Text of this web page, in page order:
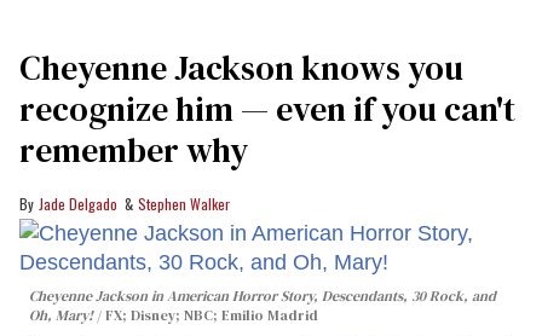
Cheyenne Jackson knows you
recognize him — even if you can't
remember why
Jade Delgado Stephen Walker
Cheyenne Jackson inAmerican Horror Story, Descendants, 30 Rock, and
Oh, Mary!
FX; Disney; NBC; Emilio Madrid